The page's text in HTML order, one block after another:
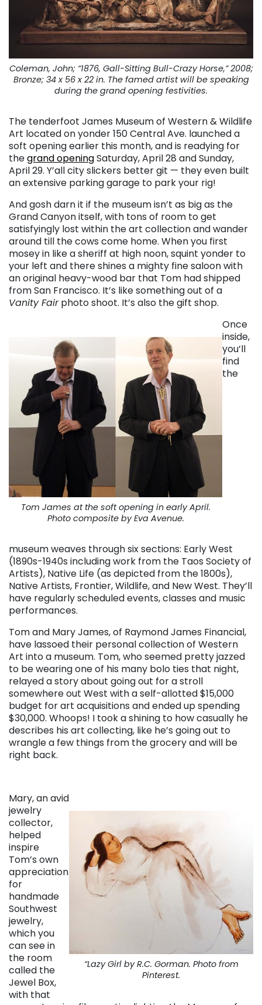
Coleman, John; “1876, Gall-Sitting Bull-Crazy Horse,” 2008;
Bronze; 34 x 56 x 22 in. The famed artist will be speaking
during the grand opening festivities.
The tenderfoot James Museum of Western & Wildlife
Art located on yonder 150 Central Ave. launched a
soft opening earlier this month, and is readying for
thegrand openingSaturday, April 28 and Sunday,
April 29. Y’all city slickers better git — they even built
an extensive parking garage to park your rig!
And gosh darn it if the museum isn’t as big as the
Grand Canyon itself, with tons of room to get
satisfyingly lost within the art collection and wander
around till the cows come home. When you first
mosey in like a sheriff at high noon, squint yonder to
your left and there shines a mighty fine saloon with
an original heavy-wood bar that Tom had shipped
from San Francisco. It’s like something out of a
Vanity Fairphoto shoot. It’s also the gift shop.
Tom James at the soft opening in early April.
Photo composite by Eva Avenue.
Once
inside,
you’ll
find
the
museum weaves through six sections: Early West
(1890s-1940s including work from the Taos Society of
Artists), Native Life (as depicted from the 1800s),
Native Artists, Frontier, Wildlife, and New West. They’ll
have regularly scheduled events, classes and music
performances.
Tom and Mary James, of Raymond James Financial,
have lassoed their personal collection of Western
Art into a museum. Tom, who seemed pretty jazzed
to be wearing one of his many bolo ties that night,
relayed a story about going out for a stroll
somewhere out West with a self-allotted $15,000
budget for art acquisitions and ended up spending
$30,000. Whoops! I took a shining to how casually he
describes his art collecting, like he’s going out to
wrangle a few things from the grocery and will be
right back.
“Lazy Girl by R.C. Gorman. Photo from
Pinterest.
Mary, an avid
jewelry
collector,
helped
inspire
Tom’s own
appreciation
for
handmade
Southwest
jewelry,
which you
can see in
the room
called the
Jewel Box,
with that